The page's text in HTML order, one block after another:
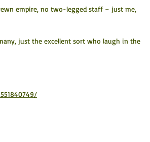
empire, no two-legged staff – just me,
just the excellent sort who laugh in the